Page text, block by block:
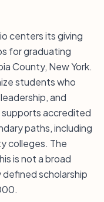
centers its giving
for graduating
County, New York.
students who
and
supports accredited
paths, including
colleges. The
is not a broad
scholarship